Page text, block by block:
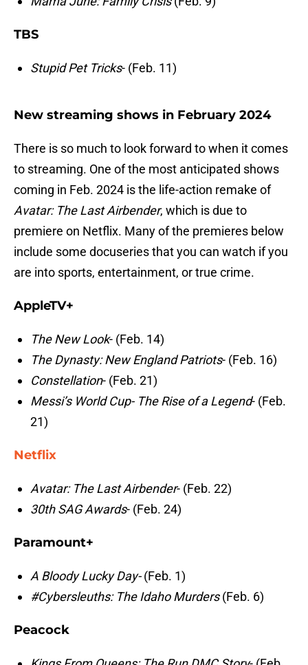
TBS
Stupid Pet Tricks- (Feb. 11)
New streaming shows in February 2024
There is so much to look forward to when it comes
to streaming. One of the most anticipated shows
coming in Feb. 2024 is the life-action remake of
Avatar: The Last Airbender, which is due to
premiere on Netflix. Many of the premieres below
include some docuseries that you can watch if you
are into sports, entertainment, or true crime.
AppleTV+
The New Look- (Feb. 14)
The Dynasty: New England Patriots- (Feb. 16)
Constellation- (Feb. 21)
Messi’s World Cup- The Rise of a Legend- (Feb.
21)
Netflix
Avatar: The Last Airbender- (Feb. 22)
30th SAG Awards- (Feb. 24)
Paramount+
A Bloody Lucky Day-(Feb. 1)
#Cybersleuths: The Idaho Murders(Feb. 6)
Peacock